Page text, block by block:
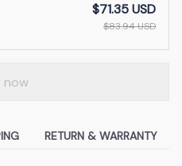
$71.35 USD
$83.94 USD
now
RETURN & WARRANTY